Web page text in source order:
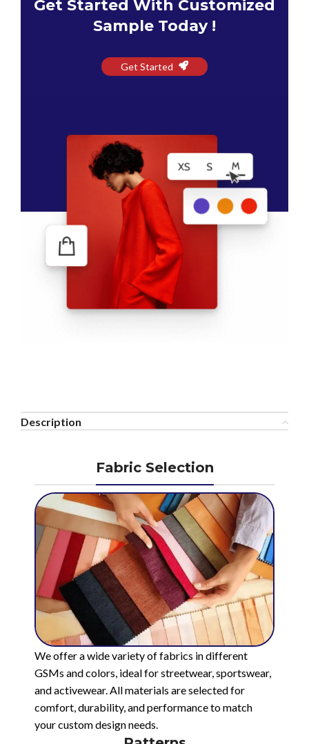
Get Started With Customized
Sample Today !
Get Started
Description
Fabric Selection
We offer a wide variety of fabrics in different
GSMs and colors, ideal for streetwear, sportswear,
and activewear. All materials are selected for
comfort, durability, and performance to match
your custom design needs.